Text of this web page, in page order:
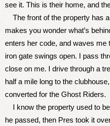
see it. This is their home, and
The front of the property has
makes you wonder what’s
enters her code, and waves me
iron gate swings open. I pass
close on me. I drive through a
half a mile long to the
converted for the Ghost Riders.
I know the property used to
he passed, then Pres took it